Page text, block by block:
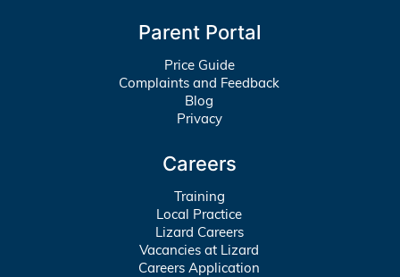
Parent Portal
Price Guide
Complaints and Feedback
Blog
Privacy
Careers
Training
Local Practice
Lizard Careers
Vacancies at Lizard
Careers Application